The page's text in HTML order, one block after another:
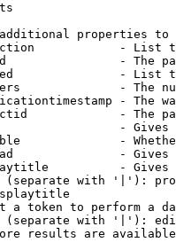
properties to
- List
- The
- List
- The
- The
- The
-
-
-
-
with '|'):
a token to perform a
with '|'):
results are